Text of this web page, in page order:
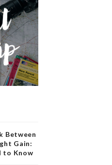
Between
Gain:
to Know